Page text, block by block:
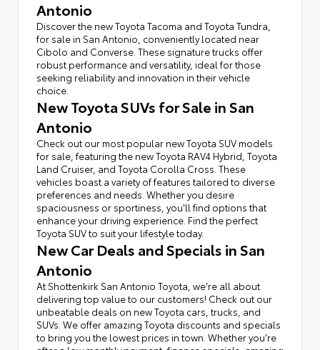
Antonio
Discover the new Toyota Tacoma and Toyota Tundra,
for sale in San Antonio, conveniently located near
Cibolo and Converse. These signature trucks offer
robust performance and versatility, ideal for those
seeking reliability and innovation in their vehicle
choice.
New Toyota SUVs for Sale in San
Antonio
Check out our most popular new Toyota SUV models
for sale, featuring the new Toyota RAV4 Hybrid, Toyota
Land Cruiser, and Toyota Corolla Cross. These
vehicles boast a variety of features tailored to diverse
preferences and needs. Whether you desire
spaciousness or sportiness, you'll find options that
enhance your driving experience. Find the perfect
Toyota SUV to suit your lifestyle today.
New Car Deals and Specials in San
Antonio
At Shottenkirk San Antonio Toyota, we're all about
delivering top value to our customers! Check out our
unbeatable deals on new Toyota cars, trucks, and
SUVs. We offer amazing Toyota discounts and specials
to bring you the lowest prices in town. Whether you're